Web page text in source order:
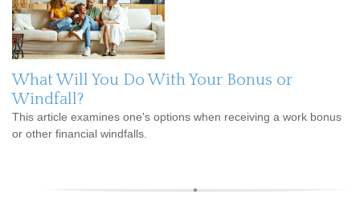
What Will You Do With Your Bonus or
Windfall?
This article examines one's options when receiving a work bonus
or other financial windfalls.